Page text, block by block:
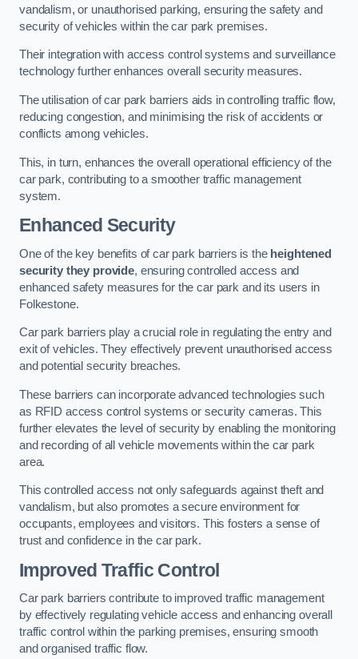
vandalism, or unauthorised parking, ensuring the safety and
security of vehicles within the car park premises.
Their integration with access control systems and surveillance
technology further enhances overall security measures.
The utilisation of car park barriers aids in controlling traffic flow,
reducing congestion, and minimising the risk of accidents or
conflicts among vehicles.
This, in turn, enhances the overall operational efficiency of the
car park, contributing to a smoother traffic management
system.
Enhanced Security
One of the key benefits of car park barriers is the heightened
security they provide, ensuring controlled access and
enhanced safety measures for the car park and its users in
Folkestone.
Car park barriers play a crucial role in regulating the entry and
exit of vehicles. They effectively prevent unauthorised access
and potential security breaches.
These barriers can incorporate advanced technologies such
as RFID access control systems or security cameras. This
further elevates the level of security by enabling the monitoring
and recording of all vehicle movements within the car park
area.
This controlled access not only safeguards against theft and
vandalism, but also promotes a secure environment for
occupants, employees and visitors. This fosters a sense of
trust and confidence in the car park.
Improved Traffic Control
Car park barriers contribute to improved traffic management
by effectively regulating vehicle access and enhancing overall
traffic control within the parking premises, ensuring smooth
and organised traffic flow.